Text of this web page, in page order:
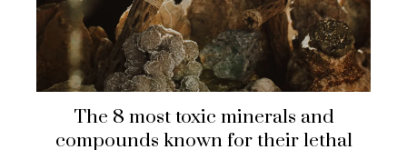
The 8 most toxic minerals and
compounds known for their lethal